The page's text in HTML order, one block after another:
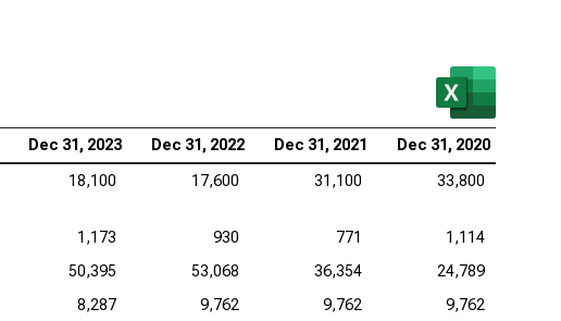
Dec 31, 2023 Dec 31, 2022 Dec 31, 2021 Dec 31, 2020
18,100 17,600 31,100 33,800
1,173 930 771
1,114
50,395 53,068 36,354
24,789
8,287 9,762 9,762
9,762